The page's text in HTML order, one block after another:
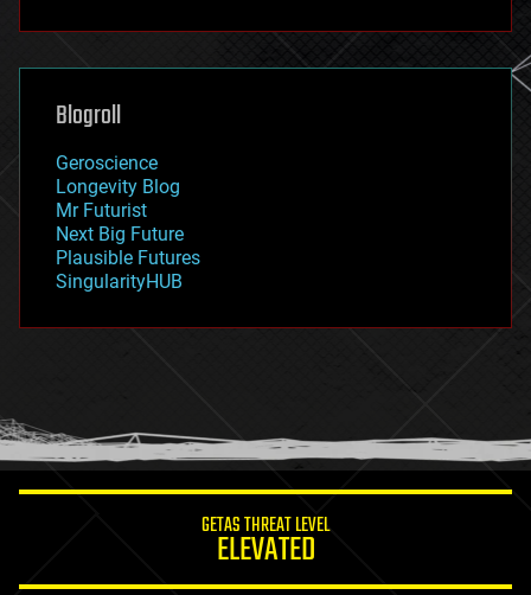
futurism
genetics
geoengineering
geography
geopolitics
governance
government
gravity
habitats
hacking
humor
information science
Blogroll
Geroscience
Longevity Blog
Mr Futurist
Next Big Future
Plausible Futures
SingularityHUB
GETAS THREAT LEVEL
ELEVATED